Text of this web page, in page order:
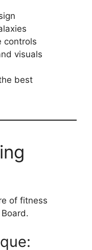
controls
visuals
best
of fitness